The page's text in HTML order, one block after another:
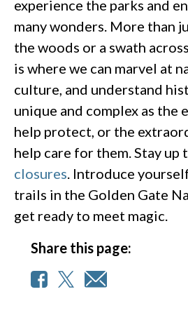
experience the parks and
many wonders. More than
the woods or a swath
is where we can marvel at
culture, and understand
unique and complex as the
help protect, or the
help care for them. Stay up
closures. Introduce
trails in the Golden Gate
get ready to meet magic.
Share this page: